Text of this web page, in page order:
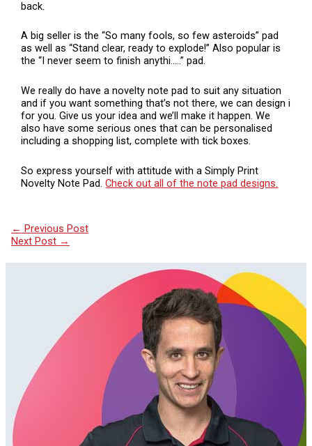
back.
A big seller is the “So many fools, so few asteroids” pad
as well as “Stand clear, ready to explode!” Also popular is
the “I never seem to finish anythi…..” pad.
We really do have a novelty note pad to suit any situation
and if you want something that’s not there, we can design i
for you. Give us your idea and we’ll make it happen. We
also have some serious ones that can be personalised
including a shopping list, complete with tick boxes.
So express yourself with attitude with a Simply Print
Novelty Note Pad.Check out all of the note pad designs.
← Previous Post
Next Post →